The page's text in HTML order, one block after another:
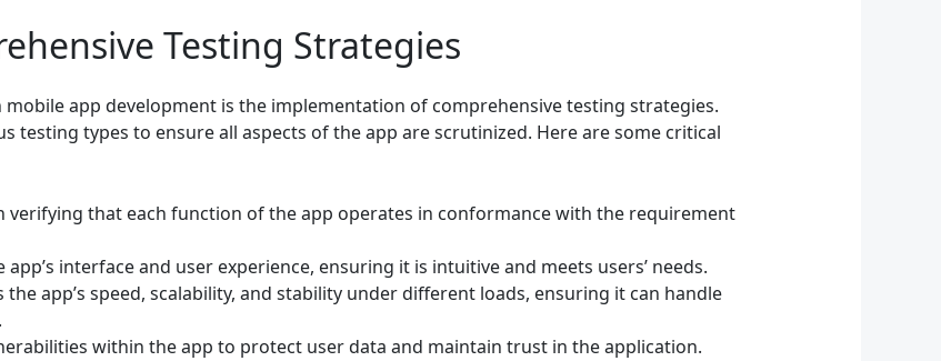
Testing Strategies
app development is the implementation of comprehensive testing strategies.
testing types to ensure all aspects of the app are scrutinized. Here are some critical
verifying that each function of the app operates in conformance with the requirement
app’s interface and user experience, ensuring it is intuitive and meets users’ needs.
the app’s speed, scalability, and stability under different loads, ensuring it can handle
within the app to protect user data and maintain trust in the application.